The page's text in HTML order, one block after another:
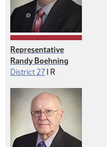
Representative
Randy Boehning
District 27 | Republican
R